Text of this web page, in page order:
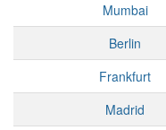
Mumbai
Berlin
Frankfurt
Madrid